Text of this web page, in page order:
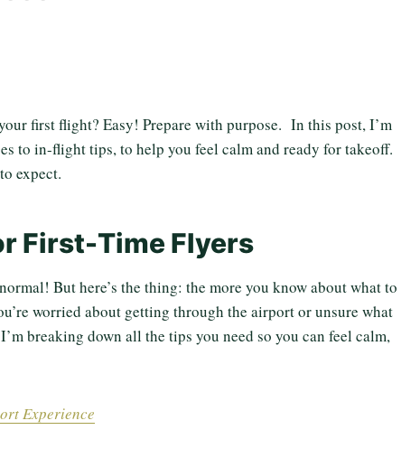
first flight? Easy! Prepare with purpose. In this post, I’m
to in-flight tips, to help you feel calm and ready for takeoff.
expect.
First-Time Flyers
But here’s the thing: the more you know about what to
worried about getting through the airport or unsure what
breaking down all the tips you need so you can feel calm,
Experience